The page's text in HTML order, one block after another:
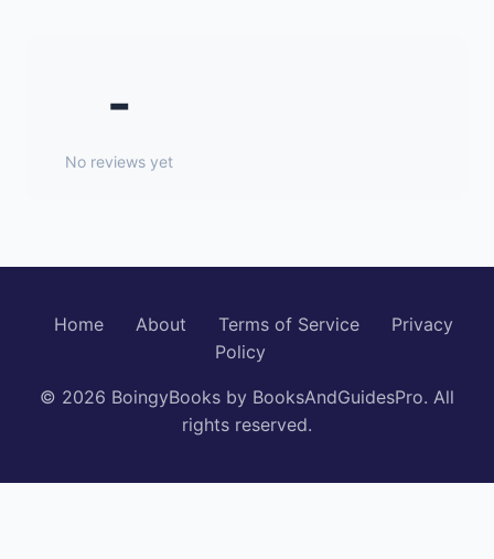
-
No reviews yet
Home About Terms of Service
Privacy
Policy
© 2026 BoingyBooks by BooksAndGuidesPro. All
rights reserved.